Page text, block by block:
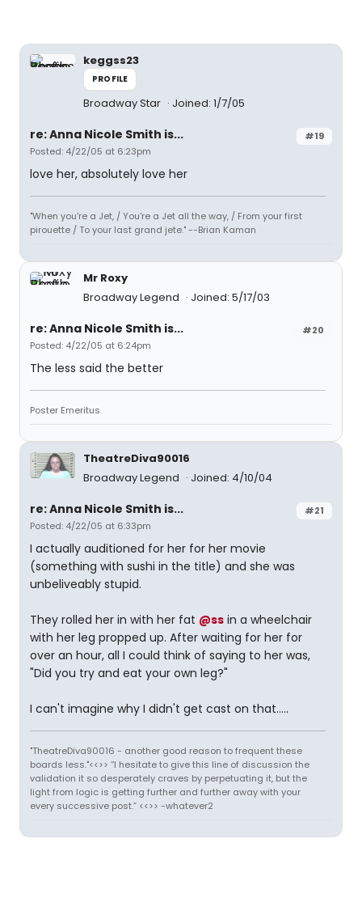
keggss23
PROFILE
Broadway Star Joined: 1/7/05
#19
re: Anna Nicole Smith is...
Posted: 4/22/05 at 6:23pm
love her, absolutely love her
"When you're a Jet, / You're a Jet all the way, / From your first
pirouette / To your last grand jete." --Brian Kaman
Mr Roxy
Broadway Legend
Joined: 5/17/03
#20
re: Anna Nicole Smith is...
Posted: 4/22/05 at 6:24pm
The less said the better
Poster Emeritus
TheatreDiva90016
Broadway Legend
Joined: 4/10/04
#21
re: Anna Nicole Smith is...
Posted: 4/22/05 at 6:33pm
I actually auditioned for her for her movie
(something with sushi in the title) and she was
unbeliveably stupid.
They rolled her in with her fat @ss in a wheelchair
with her leg propped up. After waiting for her for
over an hour, all I could think of saying to her was,
"Did you try and eat your own leg?"
I can't imagine why I didn't get cast on that.....
"TheatreDiva90016 - another good reason to frequent these
boards less."<<>> “I hesitate to give this line of discussion the
validation it so desperately craves by perpetuating it, but the
light from logic is getting further and further away with your
every successive post.” <<>> -whatever2